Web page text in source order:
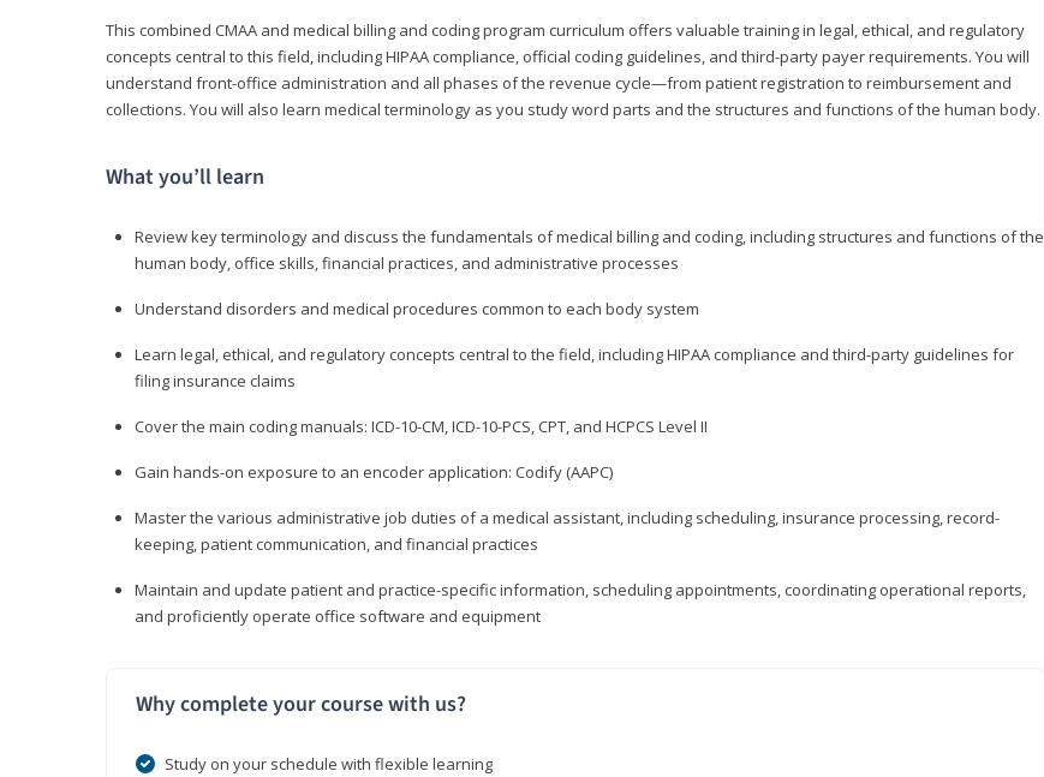
This combined CMAA and medical billing and coding program curriculum offers valuable training in legal, ethical, and regulatory
concepts central to this field, including HIPAA compliance, official coding guidelines, and third-party payer requirements. You will
understand front-office administration and all phases of the revenue cycle—from patient registration to reimbursement and
collections. You will also learn medical terminology as you study word parts and the structures and functions of the human body.
What you’ll learn
Review key terminology and discuss the fundamentals of medical billing and coding, including structures and functions of the
human body, office skills, financial practices, and administrative processes
Understand disorders and medical procedures common to each body system
Learn legal, ethical, and regulatory concepts central to the field, including HIPAA compliance and third-party guidelines for
filing insurance claims
Cover the main coding manuals: ICD-10-CM, ICD-10-PCS, CPT, and HCPCS Level II
Gain hands-on exposure to an encoder application: Codify (AAPC)
Master the various administrative job duties of a medical assistant, including scheduling, insurance processing, record-
keeping, patient communication, and financial practices
Maintain and update patient and practice-specific information, scheduling appointments, coordinating operational reports,
and proficiently operate office software and equipment
Why complete your course with us?
Study on your schedule with flexible learning